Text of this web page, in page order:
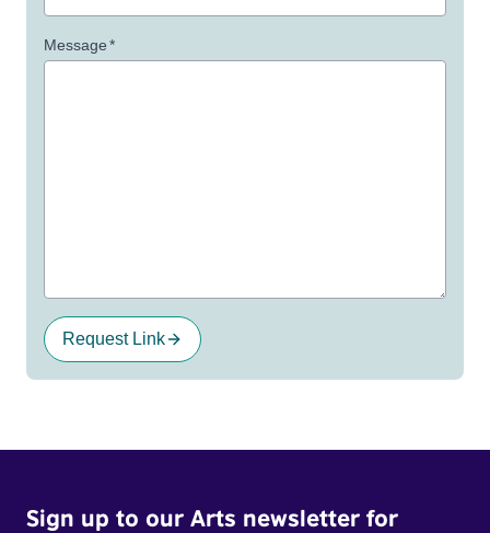
Message*
Request Link
Sign up to our Arts newsletter for